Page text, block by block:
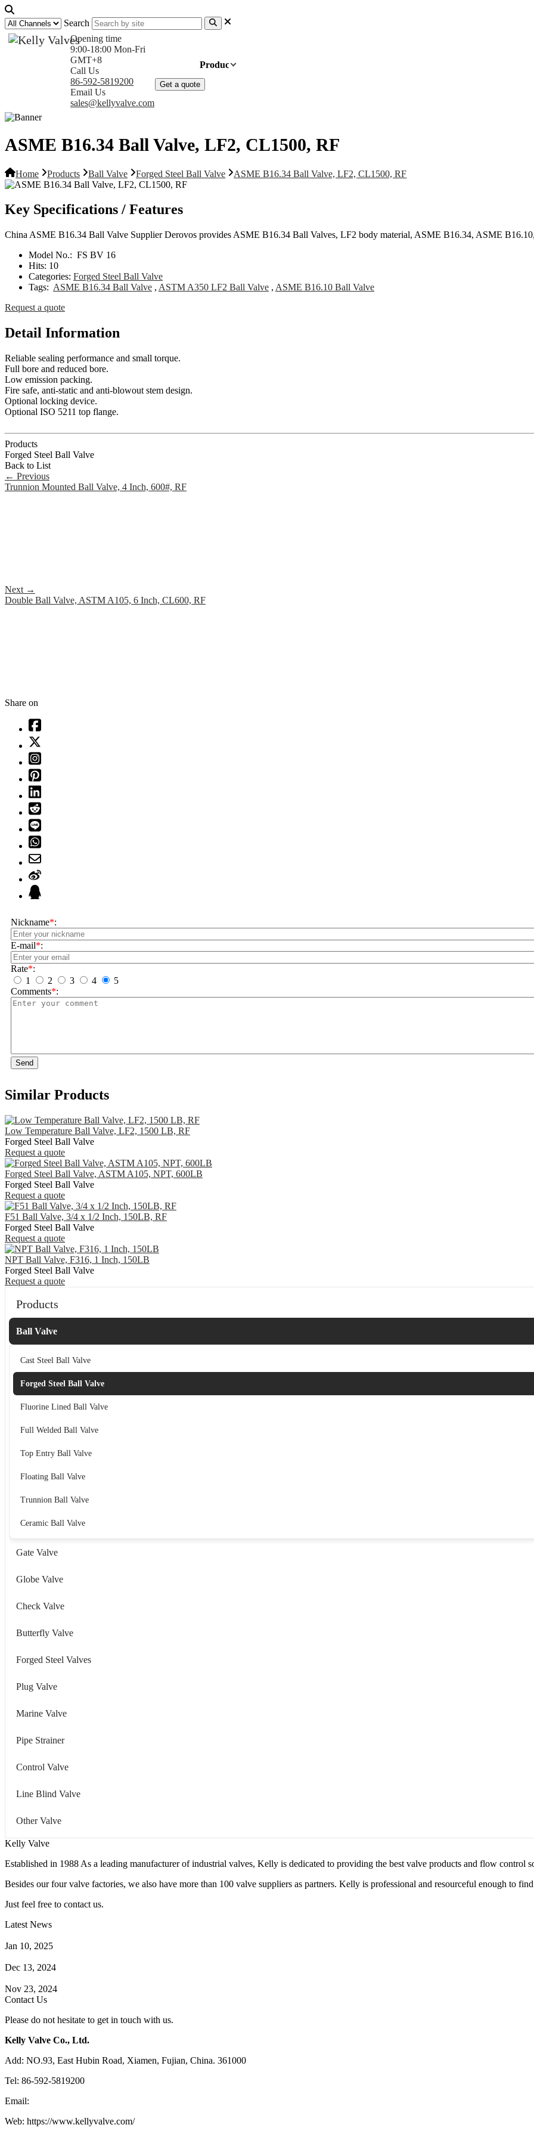
Search
Opening time
9:00-18:00 Mon-Fri
GMT+8
Call Us
86-592-5819200
Email Us
sales@kellyvalve.com
Products
Get a quote
ASME B16.34 Ball Valve, LF2, CL1500, RF
Home Products Ball Valve Forged Steel Ball Valve ASME B16.34 Ball Valve, LF2, CL1500, RF
Key Specifications / Features
China ASME B16.34 Ball Valve Supplier Derovos provides ASME B16.34 Ball Valves, LF2 body material, ASME B16.34, ASME
Model No.: FS BV 16
Hits: 10
Categories: Forged Steel Ball Valve
Tags: ASME B16.34 Ball Valve , ASTM A350 LF2 Ball Valve , ASME B16.10 Ball Valve
Request a quote
Detail Information
Reliable sealing performance and small torque.
Full bore and reduced bore.
Low emission packing.
Fire safe, anti-static and anti-blowout stem design.
Optional locking device.
Optional ISO 5211 top flange.
Products
Forged Steel Ball Valve
Back to List
← Previous
Trunnion Mounted Ball Valve, 4 Inch, 600#, RF
Next →
Double Ball Valve, ASTM A105, 6 Inch, CL600, RF
Share on
Nickname*:
E-mail*:
Rate*:
1
2 3 4
5
Comments*:
Send
Similar Products
Low Temperature Ball Valve, LF2, 1500 LB, RF
Forged Steel Ball Valve
Request a quote
Forged Steel Ball Valve, ASTM A105, NPT, 600LB
Forged Steel Ball Valve
Request a quote
F51 Ball Valve, 3/4 x 1/2 Inch, 150LB, RF
Forged Steel Ball Valve
Request a quote
NPT Ball Valve, F316, 1 Inch, 150LB
Forged Steel Ball Valve
Request a quote
Products
Ball Valve
Cast Steel Ball Valve
Forged Steel Ball Valve
Fluorine Lined Ball Valve
Full Welded Ball Valve
Top Entry Ball Valve
Floating Ball Valve
Trunnion Ball Valve
Ceramic Ball Valve
Gate Valve
Globe Valve
Check Valve
Butterfly Valve
Forged Steel Valves
Plug Valve
Marine Valve
Pipe Strainer
Control Valve
Line Blind Valve
Other Valve
Kelly Valve
Established in 1988 As a leading manufacturer of industrial valves, Kelly is dedicated to providing the best valve products and flow control
Besides our four valve factories, we also have more than 100 valve suppliers as partners. Kelly is professional and resourceful enough to
Just feel free to contact us.
Latest News
Jan 10, 2025
Dec 13, 2024
Nov 23, 2024
Contact Us
Please do not hesitate to get in touch with us.
Kelly Valve Co., Ltd.
Add: NO.93, East Hubin Road, Xiamen, Fujian, China. 361000
Tel: 86-592-5819200
Email:
Web: https://www.kellyvalve.com/